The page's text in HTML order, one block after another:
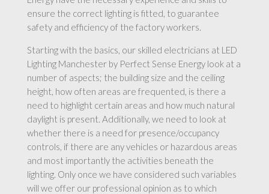
ensure the correct lighting is fitted, to guarantee
safety and efficiency of the factory workers.
Starting with the basics, our skilled electricians at LED
Lighting Manchester by Perfect Sense Energy look at a
number of aspects; the building size and the ceiling
height, how often areas are frequented, is there a
need to highlight certain areas and how much natural
daylight is present. Additionally, we need to look at
whether there is a need for presence/occupancy
controls, if there are any vehicles or hazardous areas
and most importantly the activities beneath the
lighting. Only once we have considered such variables
will we offer our professional opinion as to which